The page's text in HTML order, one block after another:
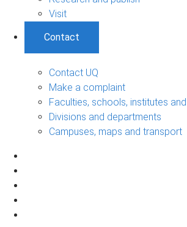
Visit
Contact
Contact UQ
Make a complaint
Faculties, schools, institutes
Divisions and departments
Campuses, maps and transport